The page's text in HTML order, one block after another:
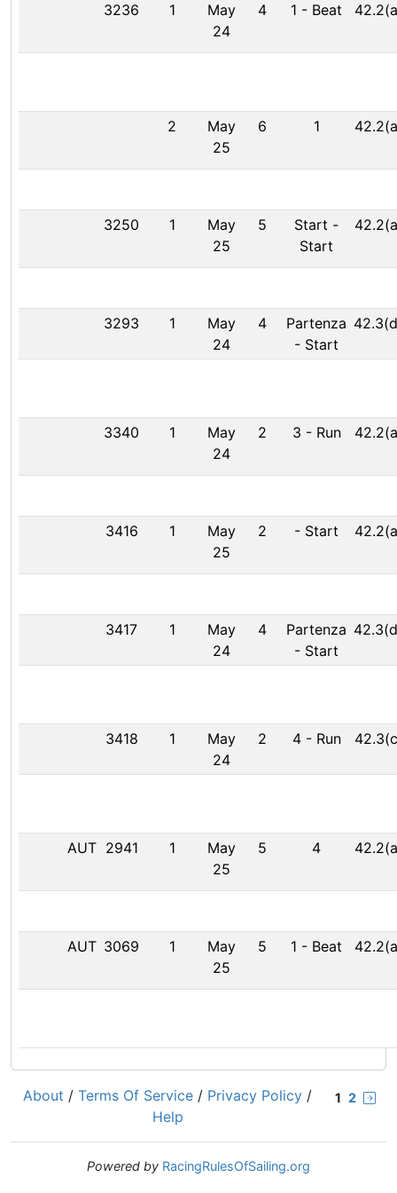
3236 1
May
24
4 1 - Beat
2
May
25
6 1
3250 1
May
25
5 Start -
Start
3293 1
May
24
4
Partenza
- Start
3340 1
May
24
2 3 - Run
3416 1
May
25
2 - Start
3417 1
May
24
4
Partenza
- Start
3418 1
May
24
2 4 - Run
AUT 2941 1
May
25
5 4
AUT 3069 1
May
25
5 1 - Beat
1 2
About / Terms Of Service / Privacy Policy /
Help
Powered by RacingRulesOfSailing.org